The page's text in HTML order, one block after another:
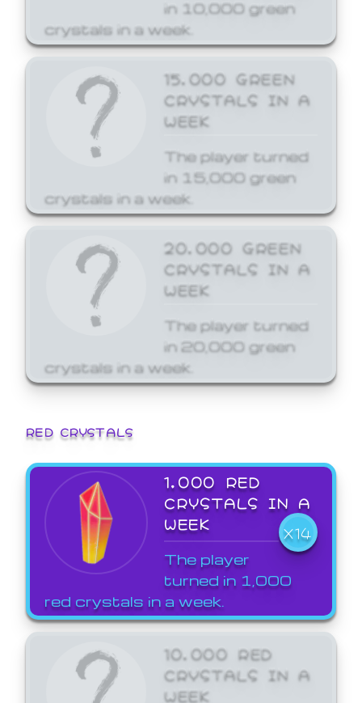
in 10,000 green
crystals in a week.
15,000 GREEN
CRYSTALS IN A
WEEK
The player turned
in 15,000 green
crystals in a week.
20,000 GREEN
CRYSTALS IN A
WEEK
The player turned
in 20,000 green
crystals in a week.
RED CRYSTALS
1,000 RED
CRYSTALS IN A
WEEK
X14
The player
turned in 1,000
red crystals in a week.
10,000 RED
CRYSTALS IN A
WEEK